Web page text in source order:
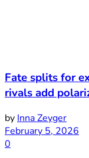
Fate splits for
rivals add
by Inna Zeyger
February 5, 2026
0